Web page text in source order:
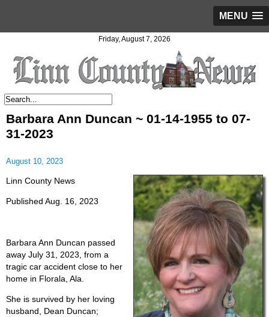
MENU
Friday, August 7, 2026
Barbara Ann Duncan ~ 01-14-1955 to 07-
31-2023
August 10, 2023
Linn County News
Published Aug. 16, 2023
Barbara Ann Duncan passed
away July 31, 2023, from a
tragic car accident close to her
home in Florala, Ala.
She is survived by her loving
husband, Dean Duncan;